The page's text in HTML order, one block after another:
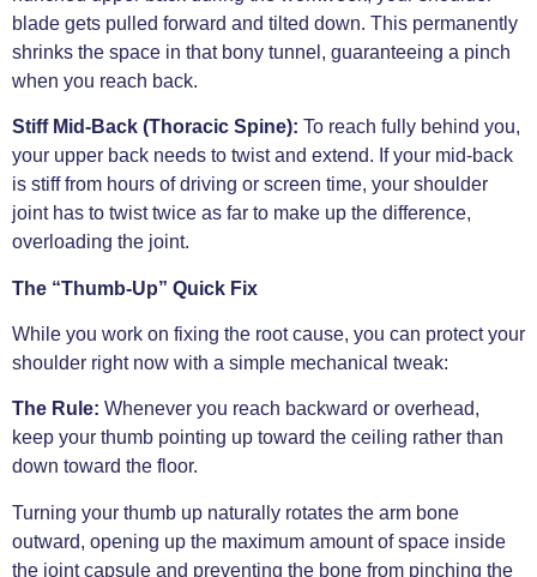
blade gets pulled forward and tilted down. This permanently
shrinks the space in that bony tunnel, guaranteeing a pinch
when you reach back.
Stiff Mid-Back (Thoracic Spine): To reach fully behind you,
your upper back needs to twist and extend. If your mid-back
is stiff from hours of driving or screen time, your shoulder
joint has to twist twice as far to make up the difference,
overloading the joint.
The “Thumb-Up” Quick Fix
While you work on fixing the root cause, you can protect your
shoulder right now with a simple mechanical tweak:
The Rule: Whenever you reach backward or overhead,
keep your thumb pointing up toward the ceiling rather than
down toward the floor.
Turning your thumb up naturally rotates the arm bone
outward, opening up the maximum amount of space inside
the joint capsule and preventing the bone from pinching the